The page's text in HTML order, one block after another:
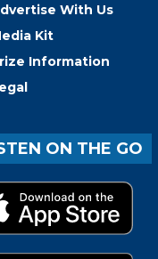
With Us
Kit
Information
ON THE GO